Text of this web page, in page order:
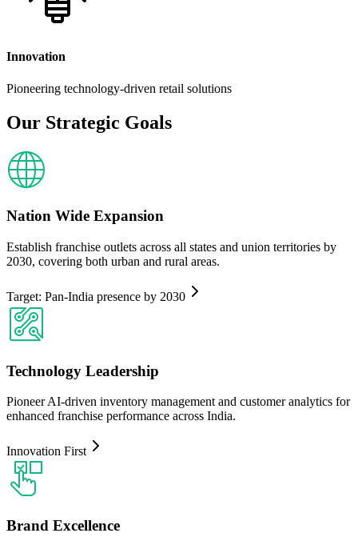
Innovation
Pioneering technology-driven retail solutions
Our Strategic Goals
Nation Wide Expansion
Establish franchise outlets across all states and union territories by
2030, covering both urban and rural areas.
Target: Pan-India presence by 2030
Technology Leadership
Pioneer AI-driven inventory management and customer analytics for
enhanced franchise performance across India.
Innovation First
Brand Excellence